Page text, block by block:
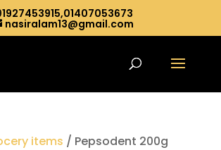
nasiralam13@gmail.com
items / Pepsodent 200g